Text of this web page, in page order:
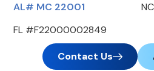
AL# MC 22001
FL #F22000002849
Contact Us